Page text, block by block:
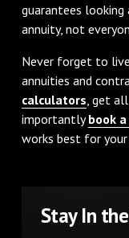
guarantees looking
annuity, not
Never forget to
annuities and
calculators, get
importantlybook
works best for
Stay In